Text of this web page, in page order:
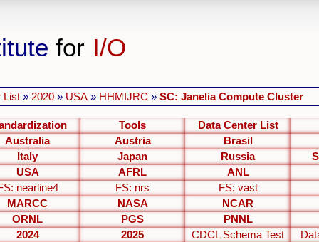
for I/O
List » 2020 » USA » HHMIJRC »SC: Janelia Compute Cluster
Tools Data Center List
Australia Austria Brasil
Italy Japan Russia
USA AFRL ANL
nearline4 FS: nrs FS: vast
MARCC NASA NCAR
ORNL PGS PNNL
2024 2025 CDCL Schema Test